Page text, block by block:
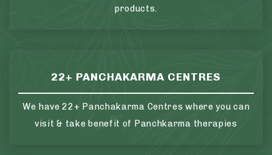
products.
22+ PANCHAKARMA CENTRES
We have 22+ Panchakarma Centres where you can
visit & take benefit of Panchkarma therapies